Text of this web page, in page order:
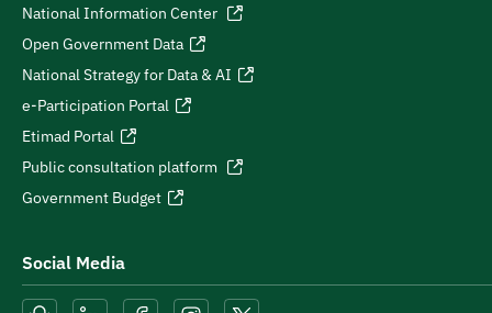
National Information Center
Open Government Data
National Strategy for Data & AI
e-Participation Portal
Etimad Portal
Public consultation platform
Government Budget
Social Media